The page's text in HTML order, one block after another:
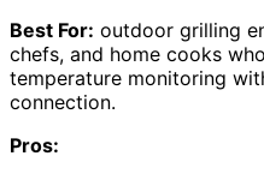
Best For: outdoor grilling
chefs, and home cooks
temperature monitoring
connection.
Pros: